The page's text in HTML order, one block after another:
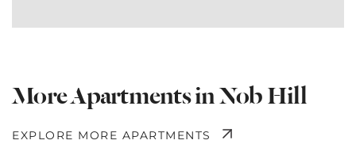
More Apartments in Nob Hill
EXPLORE MORE APARTMENTS